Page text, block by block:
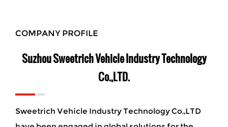
COMPANY PROFILE
Suzhou Sweetrich Vehicle Industry Technology
Co.,LTD.
Sweetrich Vehicle Industry Technology Co.,LTD